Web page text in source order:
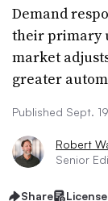
Demand
their primary
market
greater
Published Sept.
Robert
Senior
Share License